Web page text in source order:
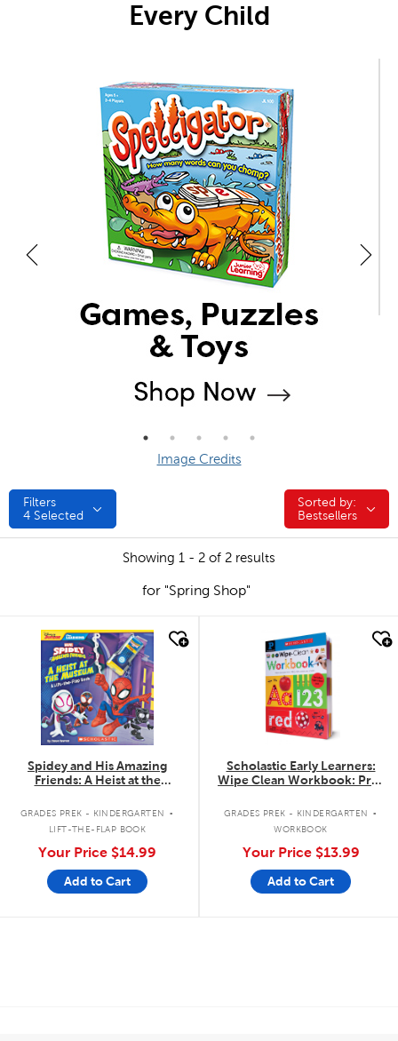
Every Child
Image Credits
Filters
4 Selected
Sorted by:
Sorted by:
Bestsellers
Showing 1 - 2 of 2 results
for "Spring Shop"
quick look
Spidey and His Amazing
Friends: A Heist at the
GRADES PREK - KINDERGARTEN .
LIFT-THE-FLAP BOOK
Your Price $14.99
Add to Cart
quick look
Scholastic Early Learners:
Wipe Clean Workbook: Pre-
GRADES PREK - KINDERGARTEN .
WORKBOOK
Your Price $13.99
Add to Cart